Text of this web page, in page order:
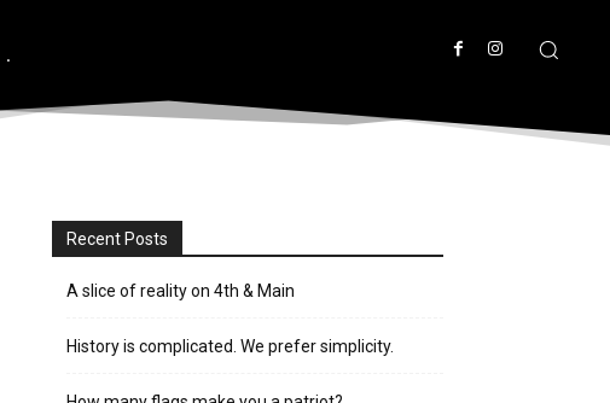
Recent Posts
A slice of reality on 4th & Main
History is complicated. We prefer simplicity.